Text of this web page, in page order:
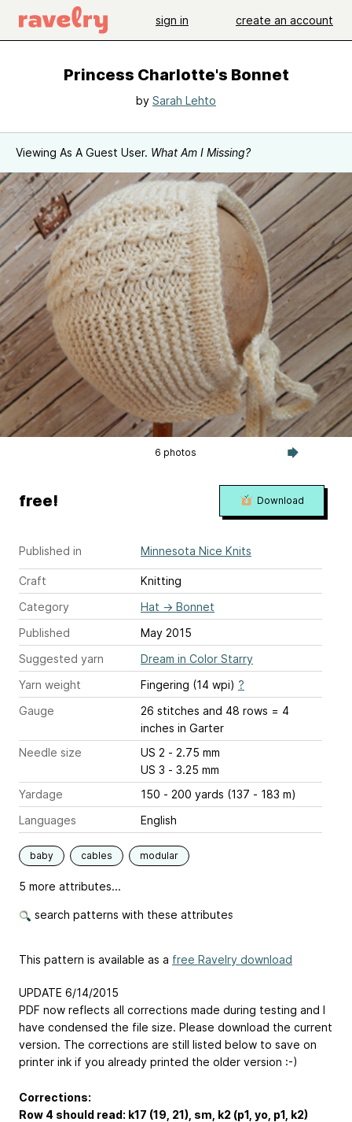
sign in create an account
Princess Charlotte's Bonnet
by Sarah Lehto
Viewing As A Guest User. What Am I Missing?
6 photos
Published in Minnesota Nice Knits
Craft
Knitting
Category
Hat → Bonnet
Published
May 2015
Suggested yarn
Dream in Color Starry
Yarn weight
Fingering (14 wpi) ?
Gauge
26 stitches and 48 rows = 4
inches in Garter
Needle size
US 2 - 2.75 mm
US 3 - 3.25 mm
Yardage
150 - 200 yards (137 - 183 m)
Languages
English
baby cables modular
5 more attributes...
search patterns with these attributes
free! Download
This pattern is available as a free Ravelry download
UPDATE 6/14/2015
PDF now reflects all corrections made during testing and I
have condensed the file size. Please download the current
version. The corrections are still listed below to save on
printer ink if you already printed the older version :-)
Corrections:
Row 4 should read: k17 (19, 21), sm, k2 (p1, yo, p1, k2)